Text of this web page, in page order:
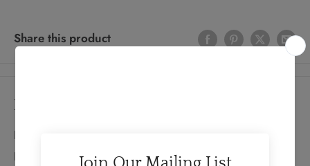
Share this product
Details
FEATURES:
Produced By: RCM